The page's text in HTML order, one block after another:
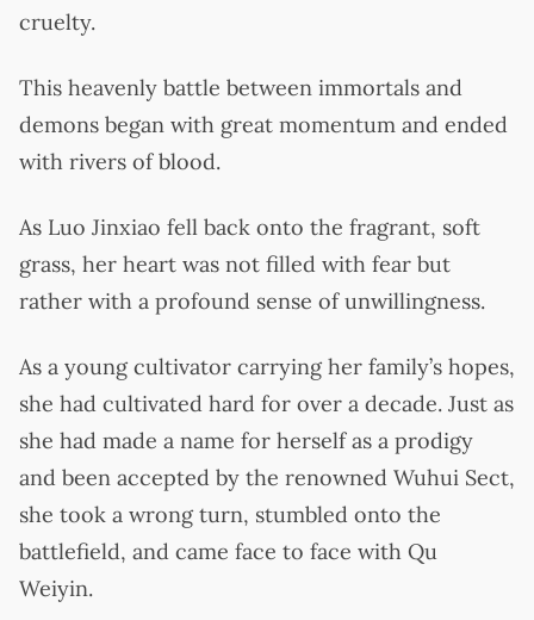
cruelty.
This heavenly battle between immortals and
demons began with great momentum and ended
with rivers of blood.
As Luo Jinxiao fell back onto the fragrant, soft
grass, her heart was not filled with fear but
rather with a profound sense of unwillingness.
As a young cultivator carrying her family’s hopes,
she had cultivated hard for over a decade. Just as
she had made a name for herself as a prodigy
and been accepted by the renowned Wuhui Sect,
she took a wrong turn, stumbled onto the
battlefield, and came face to face with Qu
Weiyin.